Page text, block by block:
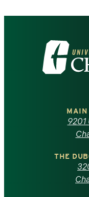
Visit
the
North
MAIN
9201
THE